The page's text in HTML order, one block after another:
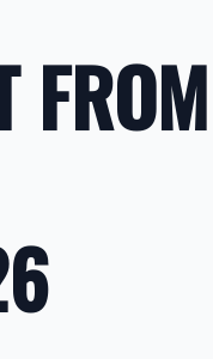
FROM